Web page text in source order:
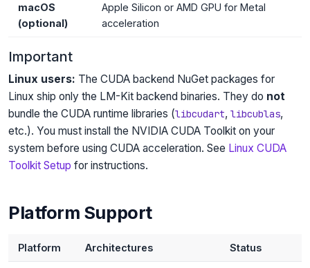
macOS
(optional)
Apple Silicon or AMD GPU for Metal
acceleration
Important
Linux users: The CUDA backend NuGet packages for
Linux ship only the LM-Kit backend binaries. They do not
bundle the CUDA runtime libraries (libcudart, libcublas,
etc.). You must install the NVIDIA CUDA Toolkit on your
system before using CUDA acceleration. See Linux CUDA
Toolkit Setup for instructions.
Platform Support
Platform Architectures Status